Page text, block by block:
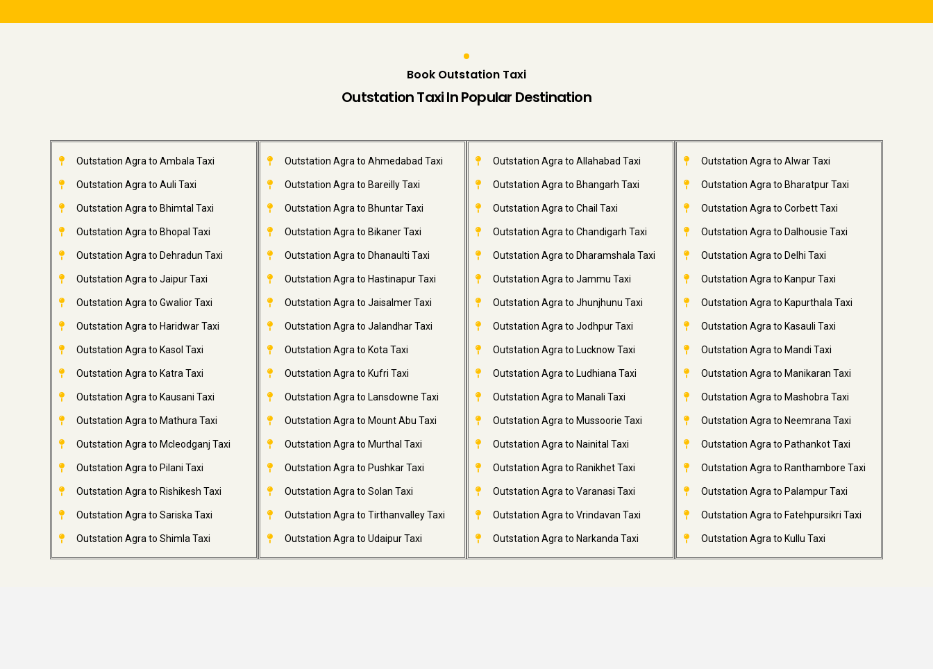
Book Outstation Taxi
Outstation Taxi In Popular Destination
Outstation Agra to Ambala Taxi
Outstation Agra to Auli Taxi
Outstation Agra to Bhimtal Taxi
Outstation Agra to Bhopal Taxi
Outstation Agra to Dehradun Taxi
Outstation Agra to Jaipur Taxi
Outstation Agra to Gwalior Taxi
Outstation Agra to Haridwar Taxi
Outstation Agra to Kasol Taxi
Outstation Agra to Katra Taxi
Outstation Agra to Kausani Taxi
Outstation Agra to Mathura Taxi
Outstation Agra to Mcleodganj Taxi
Outstation Agra to Pilani Taxi
Outstation Agra to Rishikesh Taxi
Outstation Agra to Sariska Taxi
Outstation Agra to Shimla Taxi
Outstation Agra to Ahmedabad Taxi
Outstation Agra to Bareilly Taxi
Outstation Agra to Bhuntar Taxi
Outstation Agra to Bikaner Taxi
Outstation Agra to Dhanaulti Taxi
Outstation Agra to Hastinapur Taxi
Outstation Agra to Jaisalmer Taxi
Outstation Agra to Jalandhar Taxi
Outstation Agra to Kota Taxi
Outstation Agra to Kufri Taxi
Outstation Agra to Lansdowne Taxi
Outstation Agra to Mount Abu Taxi
Outstation Agra to Murthal Taxi
Outstation Agra to Pushkar Taxi
Outstation Agra to Solan Taxi
Outstation Agra to Tirthanvalley Taxi
Outstation Agra to Udaipur Taxi
Outstation Agra to Allahabad Taxi
Outstation Agra to Bhangarh Taxi
Outstation Agra to Chail Taxi
Outstation Agra to Chandigarh Taxi
Outstation Agra to Dharamshala Taxi
Outstation Agra to Jammu Taxi
Outstation Agra to Jhunjhunu Taxi
Outstation Agra to Jodhpur Taxi
Outstation Agra to Lucknow Taxi
Outstation Agra to Ludhiana Taxi
Outstation Agra to Manali Taxi
Outstation Agra to Mussoorie Taxi
Outstation Agra to Nainital Taxi
Outstation Agra to Ranikhet Taxi
Outstation Agra to Varanasi Taxi
Outstation Agra to Vrindavan Taxi
Outstation Agra to Narkanda Taxi
Outstation Agra to Alwar Taxi
Outstation Agra to Bharatpur Taxi
Outstation Agra to Corbett Taxi
Outstation Agra to Dalhousie Taxi
Outstation Agra to Delhi Taxi
Outstation Agra to Kanpur Taxi
Outstation Agra to Kapurthala Taxi
Outstation Agra to Kasauli Taxi
Outstation Agra to Mandi Taxi
Outstation Agra to Manikaran Taxi
Outstation Agra to Mashobra Taxi
Outstation Agra to Neemrana Taxi
Outstation Agra to Pathankot Taxi
Outstation Agra to Ranthambore Taxi
Outstation Agra to Palampur Taxi
Outstation Agra to Fatehpursikri Taxi
Outstation Agra to Kullu Taxi